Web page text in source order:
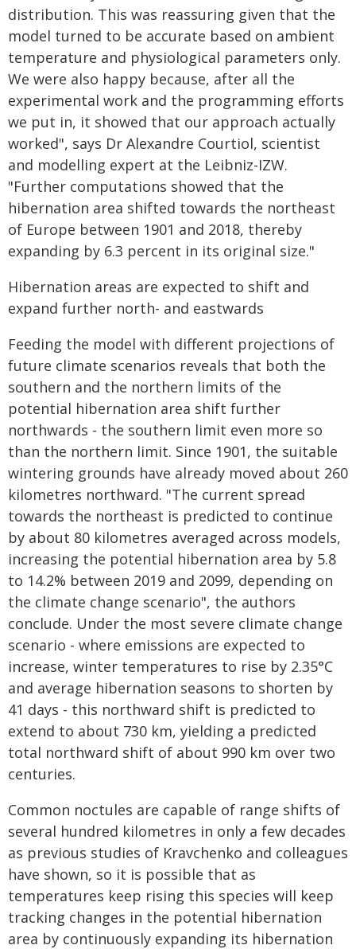
distribution. This was reassuring given that the
model turned to be accurate based on ambient
temperature and physiological parameters only.
We were also happy because, after all the
experimental work and the programming efforts
we put in, it showed that our approach actually
worked", says Dr Alexandre Courtiol, scientist
and modelling expert at the Leibniz-IZW.
"Further computations showed that the
hibernation area shifted towards the northeast
of Europe between 1901 and 2018, thereby
expanding by 6.3 percent in its original size."
Hibernation areas are expected to shift and
expand further north- and eastwards
Feeding the model with different projections of
future climate scenarios reveals that both the
southern and the northern limits of the
potential hibernation area shift further
northwards - the southern limit even more so
than the northern limit. Since 1901, the suitable
wintering grounds have already moved about 260
kilometres northward. "The current spread
towards the northeast is predicted to continue
by about 80 kilometres averaged across models,
increasing the potential hibernation area by 5.8
to 14.2% between 2019 and 2099, depending on
the climate change scenario", the authors
conclude. Under the most severe climate change
scenario - where emissions are expected to
increase, winter temperatures to rise by 2.35°C
and average hibernation seasons to shorten by
41 days - this northward shift is predicted to
extend to about 730 km, yielding a predicted
total northward shift of about 990 km over two
centuries.
Common noctules are capable of range shifts of
several hundred kilometres in only a few decades
as previous studies of Kravchenko and colleagues
have shown, so it is possible that as
temperatures keep rising this species will keep
tracking changes in the potential hibernation
area by continuously expanding its hibernation